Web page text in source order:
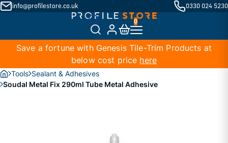
info@profilestore.co.uk 0330 024 5230
Save a fortune with Genesis Tile-Trim Products at
below cost price here
Tools Sealant & Adhesives
Soudal Metal Fix 290ml Tube Metal Adhesive